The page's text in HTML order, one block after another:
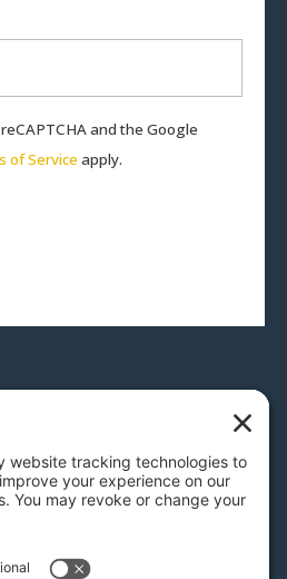
and the Google
of Service apply.
speak to an